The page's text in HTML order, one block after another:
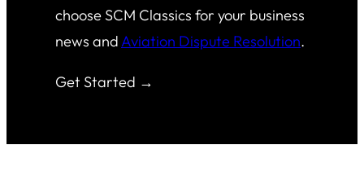
choose SCM Classics for your business
news andAviation Dispute Resolution.
Get Started →